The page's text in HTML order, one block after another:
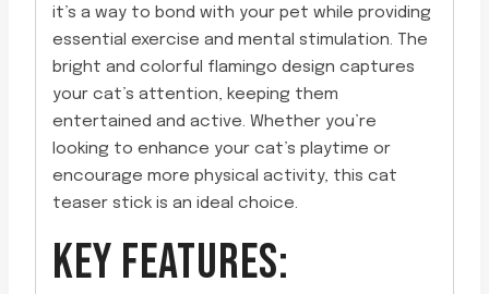
it’s a way to bond with your pet while providing
essential exercise and mental stimulation. The
bright and colorful flamingo design captures
your cat’s attention, keeping them
entertained and active. Whether you’re
looking to enhance your cat’s playtime or
encourage more physical activity, this cat
teaser stick is an ideal choice.
KEY FEATURES: